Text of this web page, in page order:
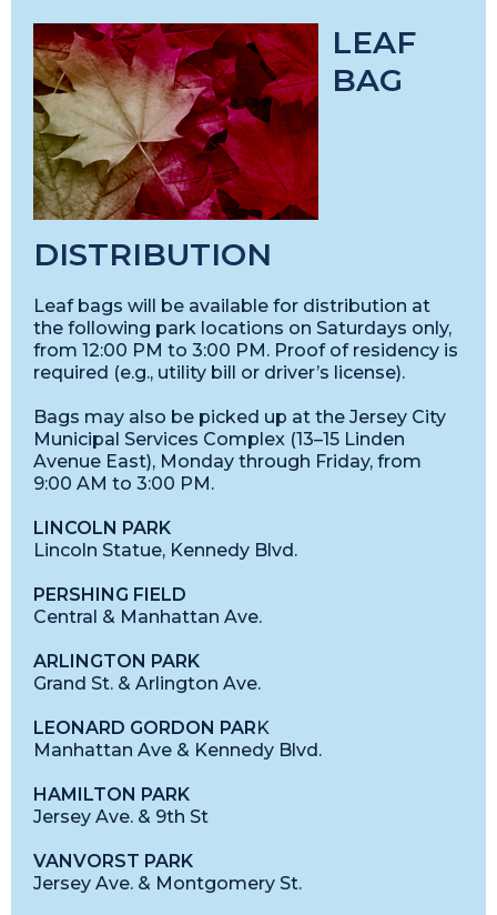
LEAF
BAG
DISTRIBUTION
Leaf bags will be available for distribution at
the following park locations on Saturdays only,
from 12:00 PM to 3:00 PM. Proof of residency is
required (e.g., utility bill or driver’s license).
Bags may also be picked up at the Jersey City
Municipal Services Complex (13–15 Linden
Avenue East), Monday through Friday, from
9:00 AM to 3:00 PM.
LINCOLN PARK
Lincoln Statue, Kennedy Blvd.
PERSHING FIELD
Central & Manhattan Ave.
ARLINGTON PARK
Grand St. & Arlington Ave.
LEONARD GORDON PARK
Manhattan Ave & Kennedy Blvd.
HAMILTON PARK
Jersey Ave. & 9th St
VANVORST PARK
Jersey Ave. & Montgomery St.